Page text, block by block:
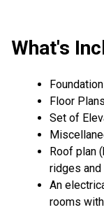
What's
Floor
Set of
Roof plan
ridges
An
rooms